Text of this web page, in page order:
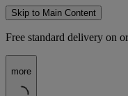
Skip to Main Content
Free standard delivery on
more